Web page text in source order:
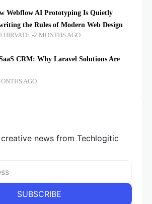
Webflow AI Prototyping Is Quietly
the Rules of Modern Web Design
HIRVATE 2 MONTHS AGO
CRM: Why Laravel Solutions Are
AGO
news from Techlogitic